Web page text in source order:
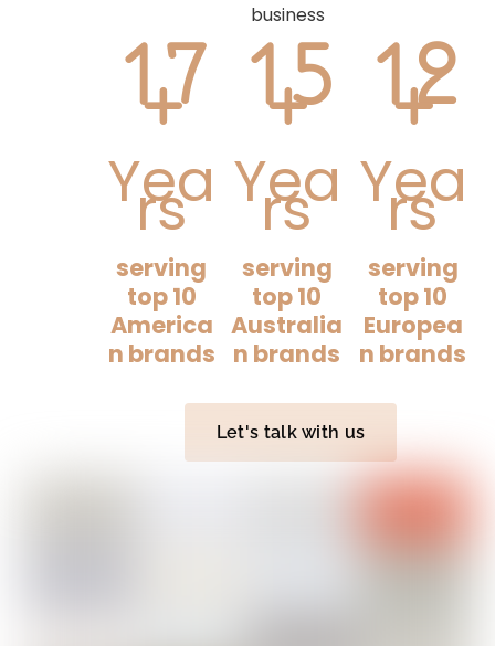
business
17
+
Yea
rs
serving
top 10
America
n brands
15
+
Yea
rs
serving
top 10
Australia
n brands
12
+
Yea
rs
serving
top 10
Europea
n brands
Let's talk with us